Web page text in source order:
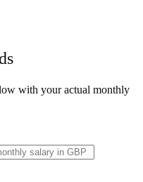
with your actual monthly